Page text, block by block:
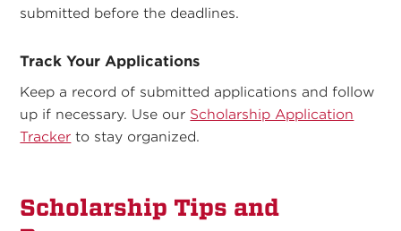
submitted before the deadlines.
Track Your Applications
Keep a record of submitted applications and follow
up if necessary. Use our Scholarship Application
Tracker to stay organized.
Scholarship Tips and